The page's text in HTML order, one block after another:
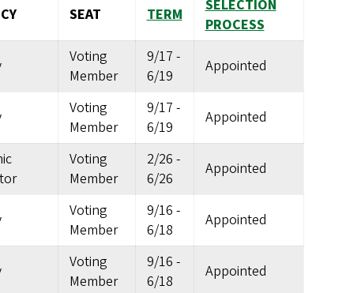
SEAT TERM
SELECTION
PROCESS
Voting
Member
9/17 -
6/19
Appointed
Voting
Member
9/17 -
6/19
Appointed
Voting
Member
2/26 -
6/26
Appointed
Voting
Member
9/16 -
6/18
Appointed
Voting
Member
9/16 -
6/18
Appointed